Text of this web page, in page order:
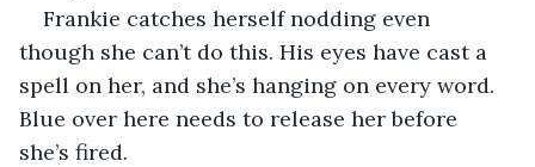
Frankie catches herself nodding even
though she can’t do this. His eyes have cast a
spell on her, and she’s hanging on every word.
Blue over here needs to release her before
she’s fired.